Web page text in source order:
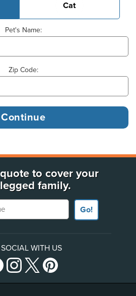
Cat
Pet's Name:
Zip Code:
to cover your
family.
Go!
WITH US